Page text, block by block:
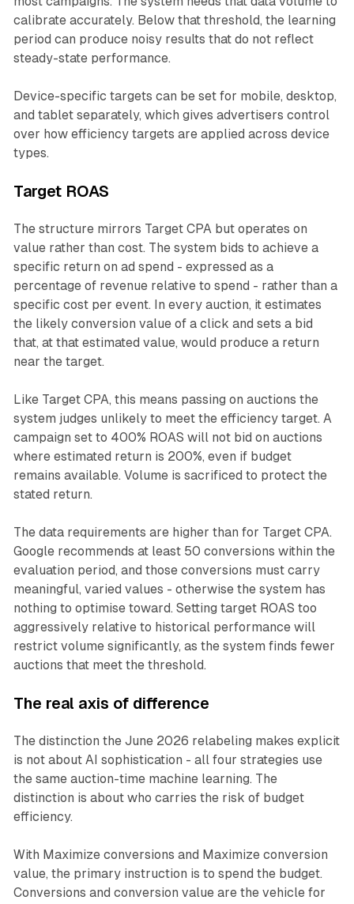
calibrate accurately. Below that threshold, the learning
period can produce noisy results that do not reflect
steady-state performance.
Device-specific targets can be set for mobile, desktop,
and tablet separately, which gives advertisers control
over how efficiency targets are applied across device
types.
Target ROAS
The structure mirrors Target CPA but operates on
value rather than cost. The system bids to achieve a
specific return on ad spend - expressed as a
percentage of revenue relative to spend - rather than a
specific cost per event. In every auction, it estimates
the likely conversion value of a click and sets a bid
that, at that estimated value, would produce a return
near the target.
Like Target CPA, this means passing on auctions the
system judges unlikely to meet the efficiency target. A
campaign set to 400% ROAS will not bid on auctions
where estimated return is 200%, even if budget
remains available. Volume is sacrificed to protect the
stated return.
The data requirements are higher than for Target CPA.
Google recommends at least 50 conversions within the
evaluation period, and those conversions must carry
meaningful, varied values - otherwise the system has
nothing to optimise toward. Setting target ROAS too
aggressively relative to historical performance will
restrict volume significantly, as the system finds fewer
auctions that meet the threshold.
The real axis of difference
The distinction the June 2026 relabeling makes explicit
is not about AI sophistication - all four strategies use
the same auction-time machine learning. The
distinction is about who carries the risk of budget
efficiency.
With Maximize conversions and Maximize conversion
value, the primary instruction is to spend the budget.
Conversions and conversion value are the vehicle for